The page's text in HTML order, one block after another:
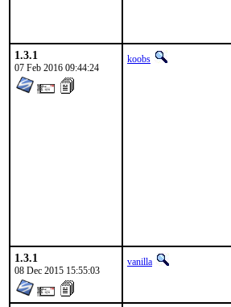
1.3.1
07 Feb 2016 09:44:24
koobs
1.3.1
08 Dec 2015 15:55:03
vanilla